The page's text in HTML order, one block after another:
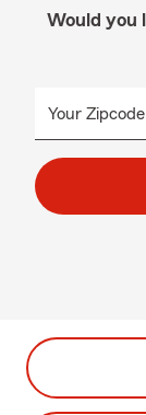
Would you
Your